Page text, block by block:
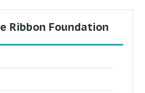
Ribbon Foundation